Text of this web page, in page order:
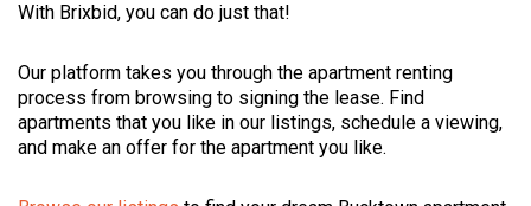
With Brixbid, you can do just that!
Our platform takes you through the apartment renting
process from browsing to signing the lease. Find
apartments that you like in our listings, schedule a viewing,
and make an offer for the apartment you like.